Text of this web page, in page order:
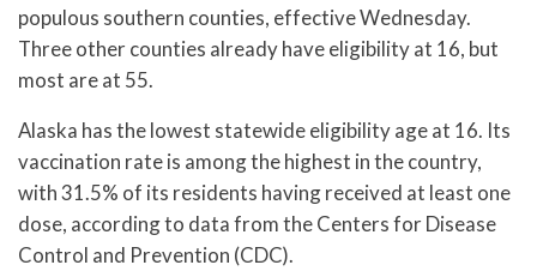
populous southern counties, effective Wednesday.
Three other counties already have eligibility at 16, but
most are at 55.
Alaska has the lowest statewide eligibility age at 16. Its
vaccination rate is among the highest in the country,
with 31.5% of its residents having received at least one
dose, according to data from the Centers for Disease
Control and Prevention (CDC).